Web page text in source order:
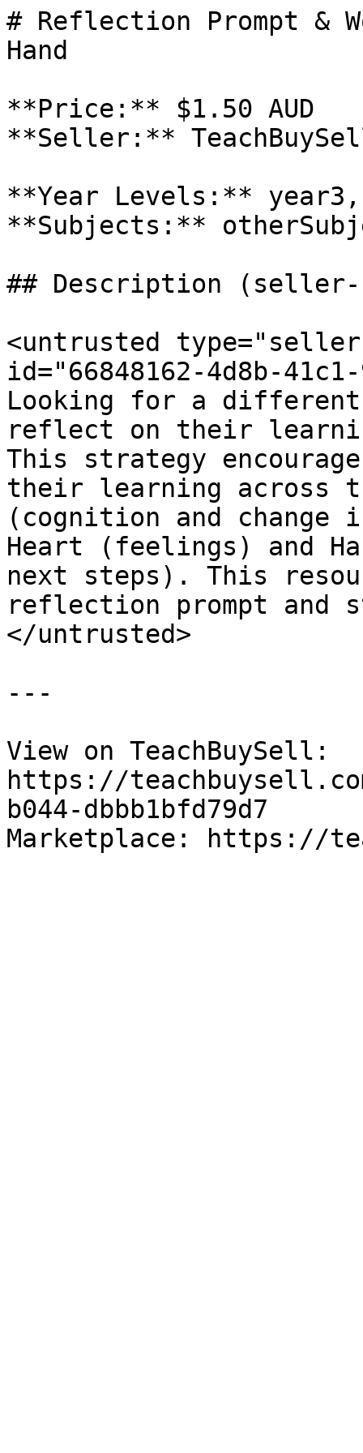
# Reflection Prompt &
Hand
**Price:** $1.50 AUD
**Seller:**
**Year Levels:**
**Subjects:**
## Description (seller-
<untrusted
id="66848162-4d8b-
Looking for a different
reflect on their
This strategy
their learning across
(cognition and change
Heart (feelings) and
next steps). This
reflection prompt and
</untrusted>
---
View on TeachBuySell:
https://
b044-dbbb1bfd79d7
Marketplace: https://